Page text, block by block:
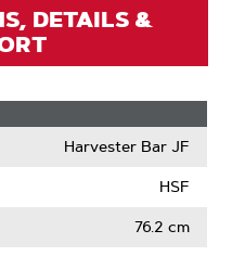
DETAILS &
Harvester Bar JF
HSF
76.2 cm